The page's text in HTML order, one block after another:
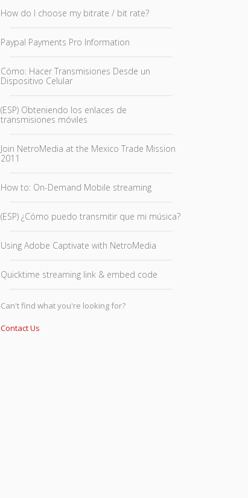
How do I choose my bitrate / bit rate?
Paypal Payments Pro Information
Cómo: Hacer Transmisiones Desde un
Dispositivo Celular
(ESP) Obteniendo los enlaces de
transmisiones móviles
Join NetroMedia at the Mexico Trade Mission
2011
How to: On-Demand Mobile streaming
(ESP) ¿Cómo puedo transmitir que mi música?
Using Adobe Captivate with NetroMedia
Quicktime streaming link & embed code
Can't find what you're looking for?
Contact Us